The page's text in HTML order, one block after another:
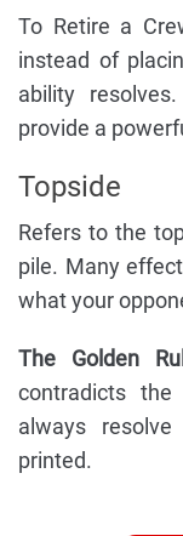
To Retire a
instead of
ability
provide a
Topside
Refers to the
pile. Many
what your
The Golden
contradicts
always
printed.